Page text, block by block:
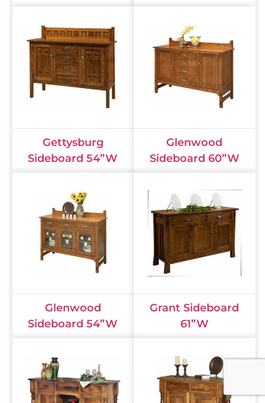
Gettysburg
Sideboard 54”W
Glenwood
Sideboard 60”W
Glenwood
Sideboard 54”W
Grant Sideboard
61”W